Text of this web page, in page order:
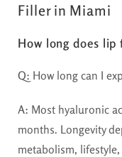
Filler in Miami
How long does lip
Q: How long can I
A: Most hyaluronic
months. Longevity
metabolism,